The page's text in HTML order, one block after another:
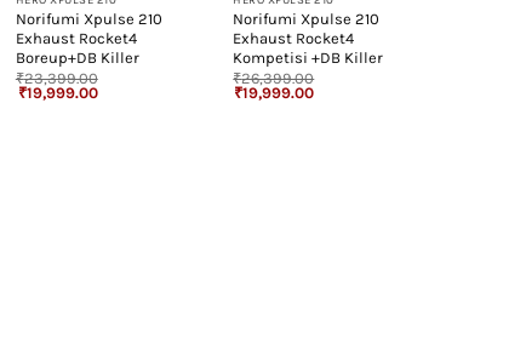
Norifumi Xpulse 210
Exhaust Rocket4
Boreup+DB Killer
₹23,399.00
Original
price
₹19,999.00Current
Norifumi Xpulse 210
Exhaust Rocket4
Kompetisi +DB Killer
₹26,399.00
Original
price
₹19,999.00Current